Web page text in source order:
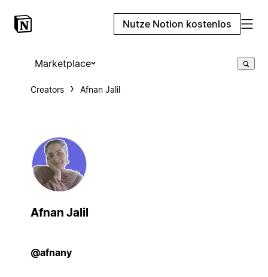
Nutze Notion kostenlos
Marketplace
Creators Afnan Jalil
Afnan Jalil
@afnany